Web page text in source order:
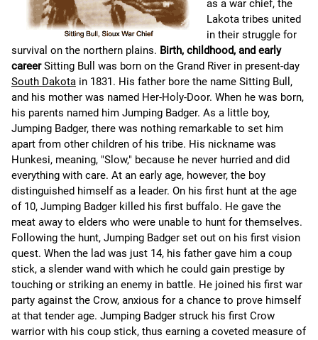
as a war chief, the
Lakota tribes united
in their struggle for
survival on the northern plains. Birth, childhood, and early
careerSitting Bull was born on the Grand River in present-day
South Dakota in 1831. His father bore the name Sitting Bull,
and his mother was named Her-Holy-Door. When he was born,
his parents named him Jumping Badger. As a little boy,
Jumping Badger, there was nothing remarkable to set him
apart from other children of his tribe. His nickname was
Hunkesi, meaning, "Slow," because he never hurried and did
everything with care. At an early age, however, the boy
distinguished himself as a leader. On his first hunt at the age
of 10, Jumping Badger killed his first buffalo. He gave the
meat away to elders who were unable to hunt for themselves.
Following the hunt, Jumping Badger set out on his first vision
quest. When the lad was just 14, his father gave him a coup
stick, a slender wand with which he could gain prestige by
touching or striking an enemy in battle. He joined his first war
party against the Crow, anxious for a chance to prove himself
at that tender age. Jumping Badger struck his first Crow
warrior with his coup stick, thus earning a coveted measure of